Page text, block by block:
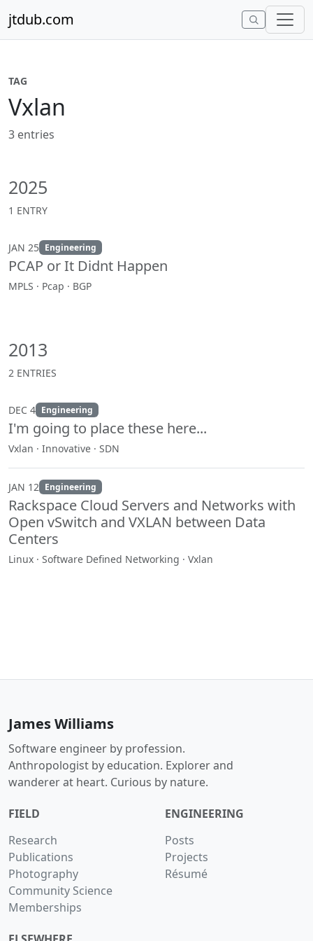
jtdub.com
TAG
Vxlan
3 entries
2025
1 ENTRY
JAN 25 Engineering
PCAP or It Didnt Happen
MPLS · Pcap · BGP
2013
2 ENTRIES
DEC 4 Engineering
I'm going to place these here...
Vxlan · Innovative · SDN
JAN 12 Engineering
Rackspace Cloud Servers and Networks with
Open vSwitch and VXLAN between Data
Centers
Linux · Software Defined Networking · Vxlan
James Williams
Software engineer by profession.
Anthropologist by education. Explorer and
wanderer at heart. Curious by nature.
FIELD
Research
Publications
Photography
Community Science
Memberships
ENGINEERING
Posts
Projects
Résumé